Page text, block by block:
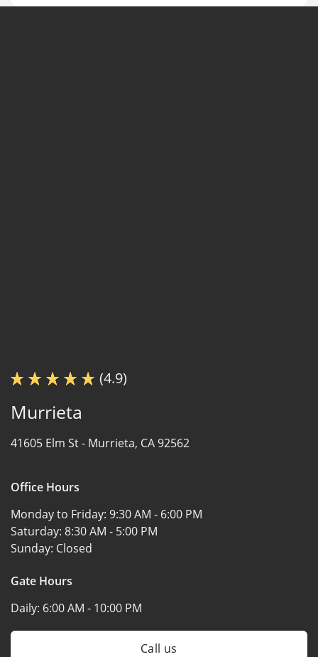
(4.9)
Murrieta
41605 Elm St - Murrieta, CA 92562
Office Hours
Monday to Friday: 9:30 AM - 6:00 PM
Saturday: 8:30 AM - 5:00 PM
Sunday: Closed
Gate Hours
Daily: 6:00 AM - 10:00 PM
Call us